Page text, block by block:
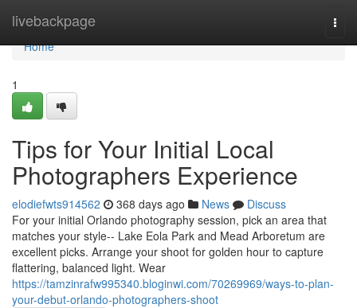
livebackpage
Home
Home
1
Tips for Your Initial Local
Photographers Experience
elodiefwts914562 368 days ago News
Discuss
For your initial Orlando photography session, pick an area that
matches your style-- Lake Eola Park and Mead Arboretum are
excellent picks. Arrange your shoot for golden hour to capture
flattering, balanced light. Wear
https://tamzinrafw995340.bloginwi.com/70269969/ways-to-plan-
your-debut-orlando-photographers-shoot